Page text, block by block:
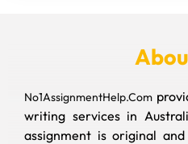
No1AssignmentHelp.Com
writing services in
assignment is original